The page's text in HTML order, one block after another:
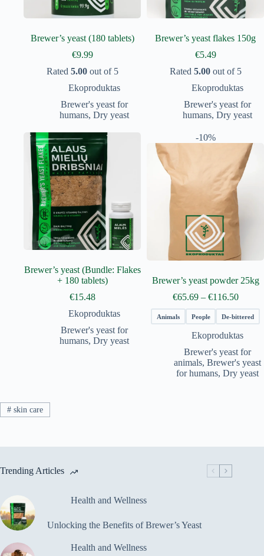
Brewer’s yeast (180 tablets)
€9.99
Rated 5.00out of 5
Ekoproduktas
Brewer's yeast for
humans, Dry yeast
Brewer’s yeast flakes 150g
€5.49
Rated 5.00out of 5
Ekoproduktas
Brewer's yeast for
humans, Dry yeast
Brewer’s yeast (Bundle: Flakes
+ 180 tablets)
€15.48
Ekoproduktas
Brewer's yeast for
humans, Dry yeast
-10%
Brewer’s yeast powder 25kg
€65.69 – €116.50Price
range:
€65.69
Animals People De-bittered
Ekoproduktas
Brewer's yeast for
animals, Brewer's yeast
for humans, Dry yeast
#skin care
Trending Articles
Health and Wellness
Unlocking the Benefits of Brewer’s Yeast
Health and Wellness